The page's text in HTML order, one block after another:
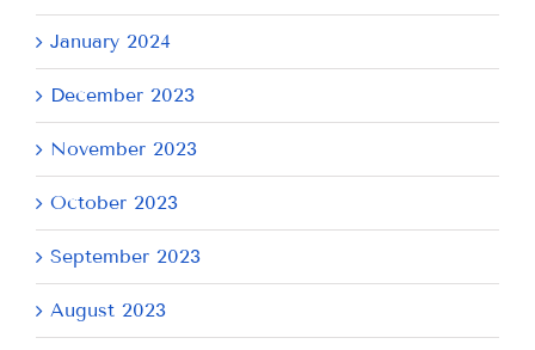
January 2024
December 2023
November 2023
October 2023
September 2023
August 2023